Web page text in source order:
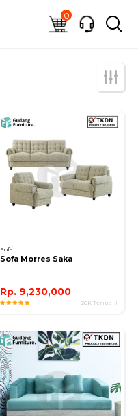
0
Sofa
Sofa Morres Saka
Rp. 9,230,000
( 20K Terjual )